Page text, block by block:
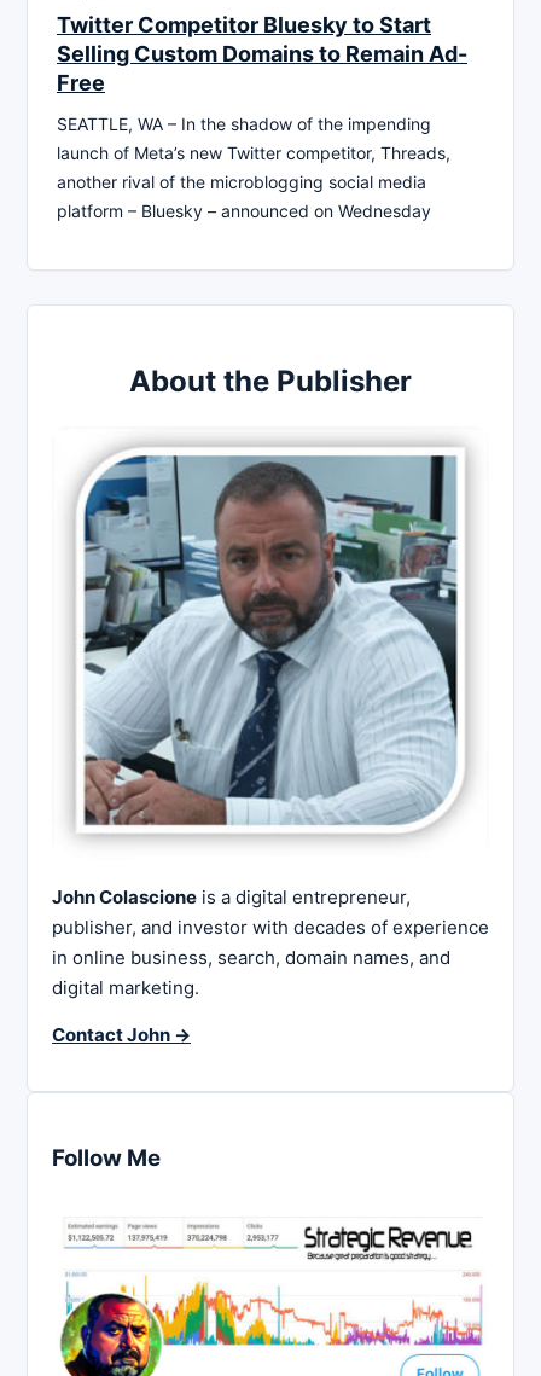
Twitter Competitor Bluesky to Start
Selling Custom Domains to Remain Ad-
Free
SEATTLE, WA – In the shadow of the impending
launch of Meta’s new Twitter competitor, Threads,
another rival of the microblogging social media
platform – Bluesky – announced on Wednesday
About the Publisher
John Colascione is a digital entrepreneur,
publisher, and investor with decades of experience
in online business, search, domain names, and
digital marketing.
Contact John →
Follow Me